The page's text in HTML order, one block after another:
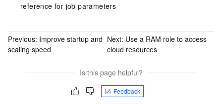
reference for job parameters
Previous: Improve startup and
scaling speed
Next: Use a RAM role to access
cloud resources
Is this page helpful?
Feedback